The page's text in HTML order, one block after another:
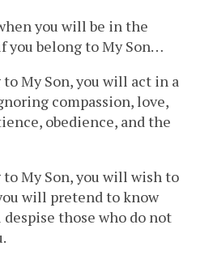
you will be in the
you belong to My Son…
My Son, you will act in a
compassion, love,
obedience, and the
My Son, you will wish to
will pretend to know
those who do not